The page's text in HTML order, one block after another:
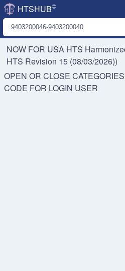
HTSHUB©
NOW FOR USA HTS
HTS Revision 15 (08/03/2026))
OPEN OR CLOSE
CODE FOR LOGIN USER